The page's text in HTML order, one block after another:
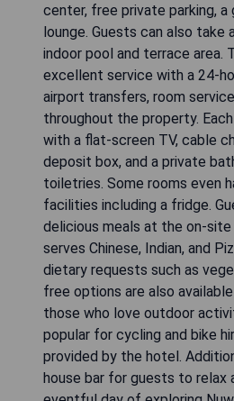
center, free private parking, a
lounge. Guests can also take
indoor pool and terrace area.
excellent service with a 24-
airport transfers, room
throughout the property.
with a flat-screen TV, cable
deposit box, and a private
toiletries. Some rooms even
facilities including a fridge.
delicious meals at the on-
serves Chinese, Indian, and
dietary requests such as
free options are also
those who love outdoor
popular for cycling and bike
provided by the hotel.
house bar for guests to relax